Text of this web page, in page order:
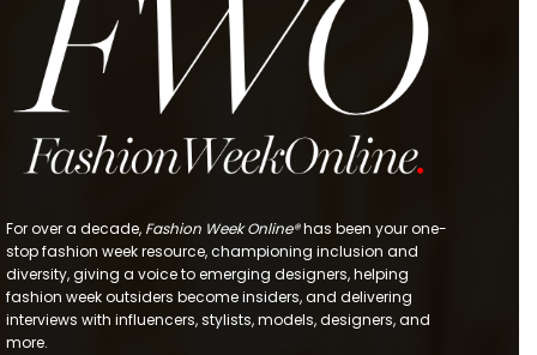
For over a decade, Fashion Week Online®has been your one-
stop fashion week resource, championing inclusion and
diversity, giving a voice to emerging designers, helping
fashion week outsiders become insiders, and delivering
interviews with influencers, stylists, models, designers, and
more.